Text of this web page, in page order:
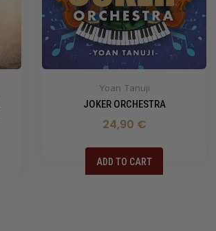
Yoan Tanuji
JOKER ORCHESTRA
24,90 €
ADD TO CART